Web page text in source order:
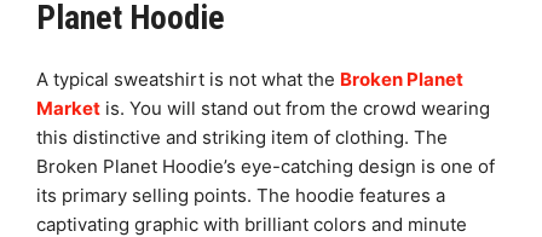
Planet Hoodie
A typical sweatshirt is not what the Broken Planet
Market is. You will stand out from the crowd wearing
this distinctive and striking item of clothing. The
Broken Planet Hoodie’s eye-catching design is one of
its primary selling points. The hoodie features a
captivating graphic with brilliant colors and minute